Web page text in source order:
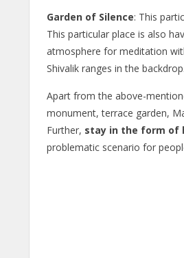
Garden of Silence: This
This particular place is also
atmosphere for meditation
Shivalik ranges in the backdrop.
Apart from the above-
monument, terrace garden,
Further, stay in the form of
problematic scenario for